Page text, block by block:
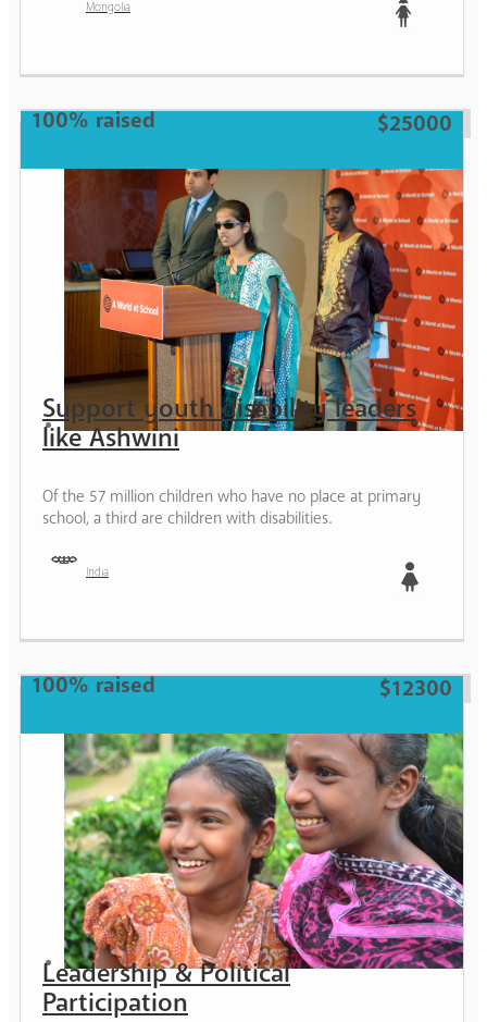
Mongolia
100% raised $25000
Support youth disability leaders
like Ashwini
Of the 57 million children who have no place at primary
school, a third are children with disabilities.
India
100% raised $12300
Leadership & Political
Participation